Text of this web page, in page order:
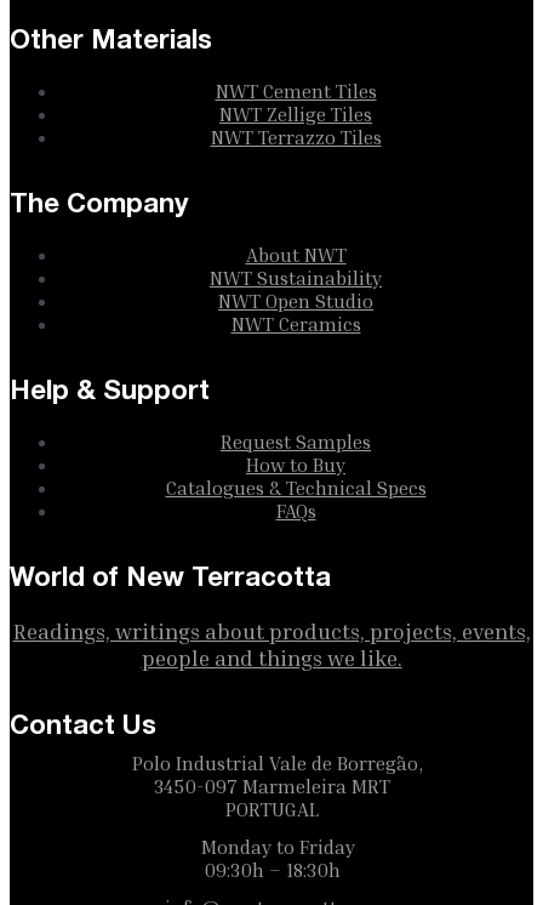
Other Materials
NWT Cement Tiles
NWT Zellige Tiles
NWT Terrazzo Tiles
The Company
About NWT
NWT Sustainability
NWT Open Studio
NWT Ceramics
Help & Support
Request Samples
How to Buy
Catalogues & Technical Specs
FAQs
World of New Terracotta
Readings, writings about products, projects, events,
people and things we like.
Contact Us
Polo Industrial Vale de Borregão,
3450-097 Marmeleira MRT
PORTUGAL
Monday to Friday
09:30h – 18:30h